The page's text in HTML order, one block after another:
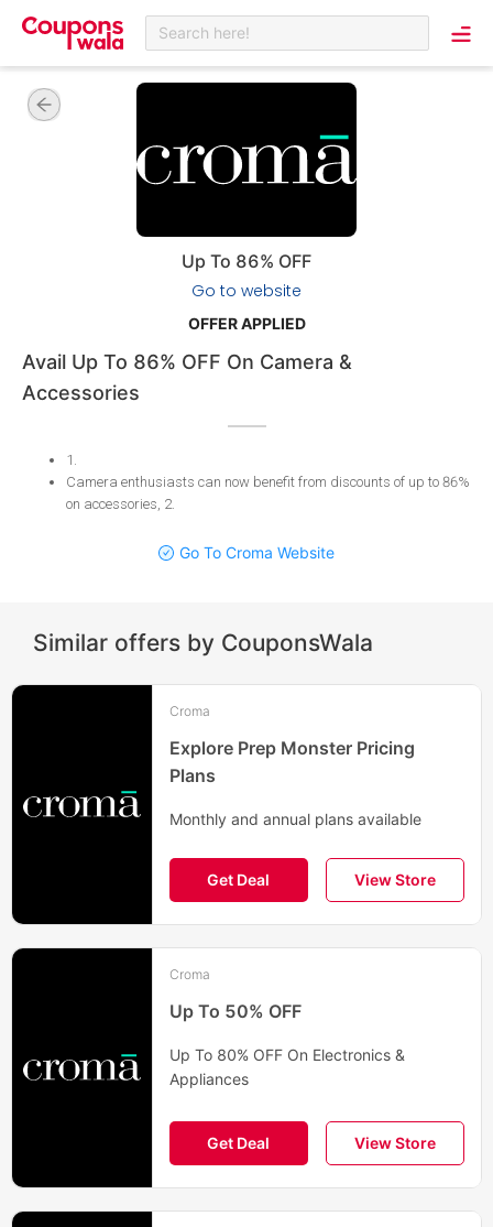
Search here!
Up To 86% OFF
Go to website
OFFER APPLIED
Avail Up To 86% OFF On Camera &
Accessories
1 .
Camera enthusiasts can now benefit from discounts of up to 86%
on accessories, 2.
Go To Croma Website
Similar offers by CouponsWala
Croma
Explore Prep Monster Pricing
Plans
Monthly and annual plans available
Get Deal View Store
Croma
Up To 50% OFF
Up To 80% OFF On Electronics &
Appliances
Get Deal View Store